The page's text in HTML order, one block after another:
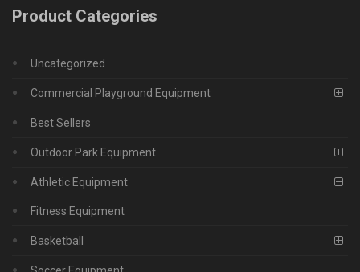
Product Categories
Uncategorized
Commercial Playground Equipment
Best Sellers
Outdoor Park Equipment
Athletic Equipment
Fitness Equipment
Basketball